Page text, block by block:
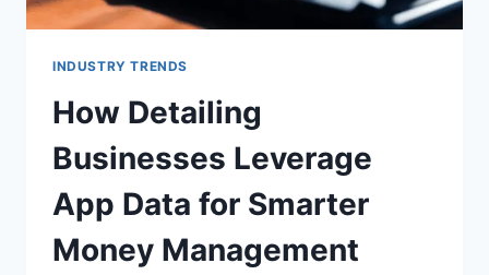
INDUSTRY TRENDS
How Detailing
Businesses Leverage
App Data for Smarter
Money Management